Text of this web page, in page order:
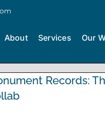
About Services Our
Records: